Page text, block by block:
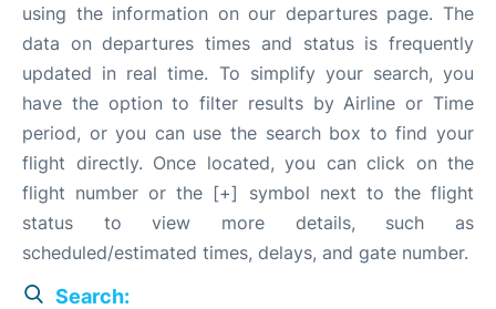
using the information on our departures page. The
data on departures times and status is frequently
updated in real time. To simplify your search, you
have the option to filter results by Airline or Time
period, or you can use the search box to find your
flight directly. Once located, you can click on the
flight number or the [+] symbol next to the flight
status to view more details, such as
scheduled/estimated times, delays, and gate number.
Search: